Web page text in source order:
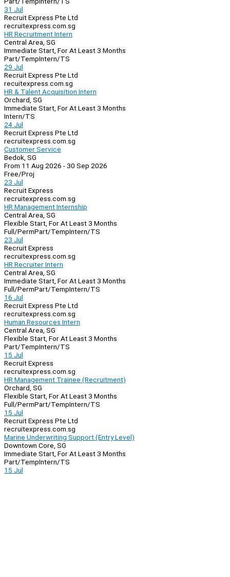
31 Jul
Recruit Express Pte Ltd
recruitexpress.com.sg
HR Recruitment Intern
Central Area, SG
Immediate Start, For At Least 3 Months
Part/TempIntern/TS
29 Jul
Recruit Express Pte Ltd
recuitexpress.com.sg
HR & Talent Acquisition Intern
Orchard, SG
Immediate Start, For At Least 3 Months
Intern/TS
24 Jul
Recruit Express Pte Ltd
recruitexpress.com.sg
Customer Service
Bedok, SG
From 11 Aug 2026 - 30 Sep 2026
Free/Proj
23 Jul
Recruit Express
recruitexpress.com.sg
HR Management Internship
Central Area, SG
Flexible Start, For At Least 3 Months
Full/PermPart/TempIntern/TS
23 Jul
Recruit Express
recruitexpress.com.sg
HR Recruiter Intern
Central Area, SG
Immediate Start, For At Least 3 Months
Full/PermPart/TempIntern/TS
16 Jul
Recruit Express Pte Ltd
recruitexpress.com.sg
Human Resources Intern
Central Area, SG
Flexible Start, For At Least 3 Months
Part/TempIntern/TS
15 Jul
Recruit Express
recruitexpress.com.sg
HR Management Trainee (Recruitment)
Orchard, SG
Flexible Start, For At Least 3 Months
Full/PermPart/TempIntern/TS
15 Jul
Recruit Express Pte Ltd
recruitexpress.com.sg
Marine Underwriting Support (Entry Level)
Downtown Core, SG
Immediate Start, For At Least 3 Months
Part/TempIntern/TS
15 Jul